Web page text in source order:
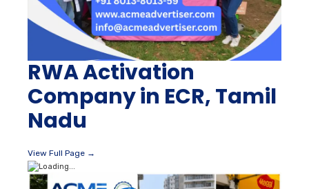
RWA Activation
Company in ECR, Tamil
Nadu
View Full Page →